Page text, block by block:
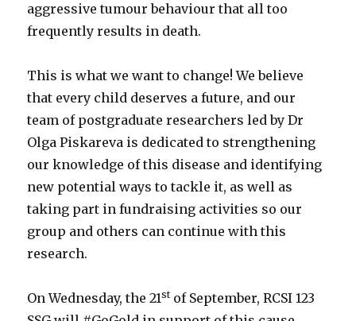
aggressive tumour behaviour that all too
frequently results in death.
This is what we want to change! We believe
that every child deserves a future, and our
team of postgraduate researchers led by Dr
Olga Piskareva is dedicated to strengthening
our knowledge of this disease and identifying
new potential ways to tackle it, as well as
taking part in fundraising activities so our
group and others can continue with this
research.
On Wednesday, the 21stof September, RCSI 123